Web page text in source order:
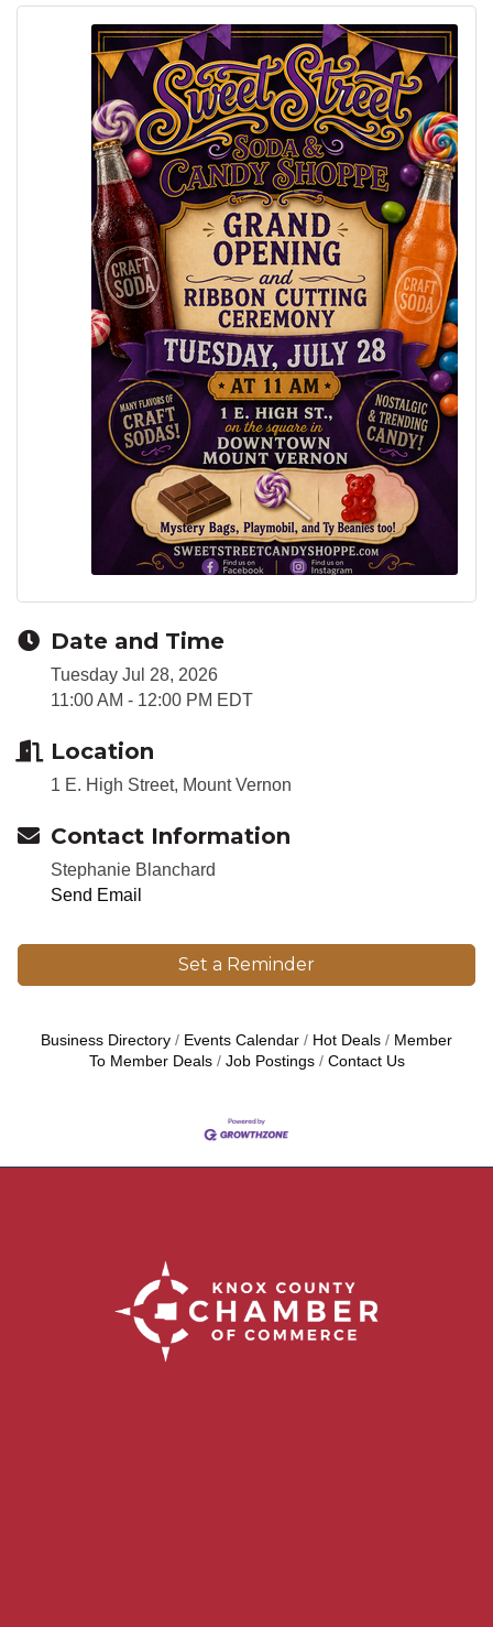
Date and Time
Tuesday Jul 28, 2026
11:00 AM - 12:00 PM EDT
Location
1 E. High Street, Mount Vernon
Contact Information
Stephanie Blanchard
Send Email
Set a Reminder
Business Directory Events Calendar Hot Deals
Member
To Member Deals
Job Postings Contact Us